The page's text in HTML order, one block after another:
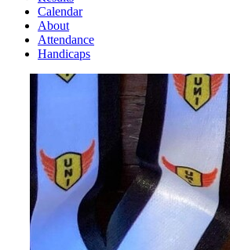
Calendar
About
Attendance
Handicaps